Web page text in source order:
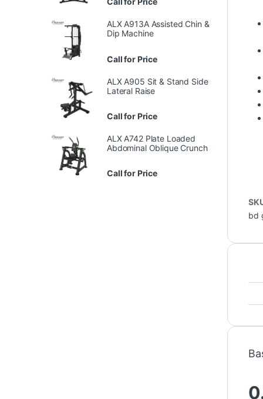
bd
ALX A913A Assisted Chin &
Dip Machine
Call for Price
ALX A905 Sit & Stand Side
Lateral Raise
Call for Price
ALX A742 Plate Loaded
Abdominal Oblique Crunch
Call for Price